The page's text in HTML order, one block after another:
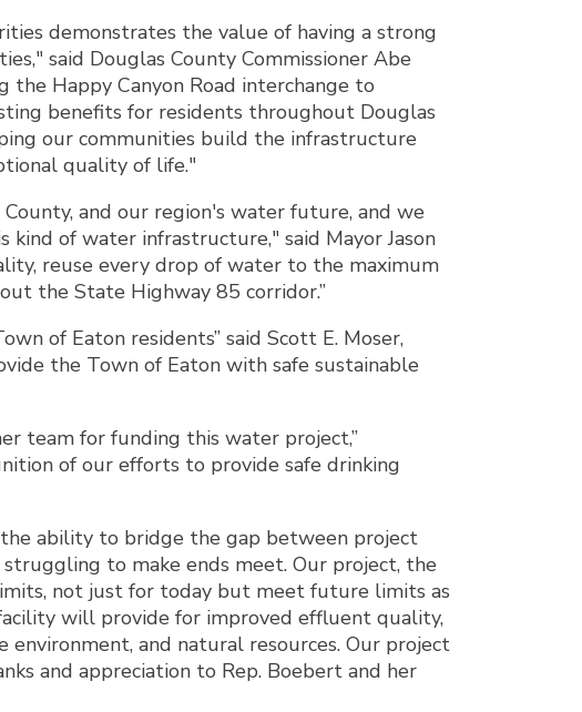
demonstrates the value of having a strong
said Douglas County Commissioner Abe
Happy Canyon Road interchange to
benefits for residents throughout Douglas
our communities build the infrastructure
quality of life."
and our region's water future, and we
of water infrastructure," said Mayor Jason
reuse every drop of water to the maximum
the State Highway 85 corridor.”
of Eaton residents” said Scott E. Moser,
the Town of Eaton with safe sustainable
team for funding this water project,”
of our efforts to provide safe drinking
ability to bridge the gap between project
to make ends meet. Our project, the
not just for today but meet future limits as
will provide for improved effluent quality,
and natural resources. Our project
and appreciation to Rep. Boebert and her